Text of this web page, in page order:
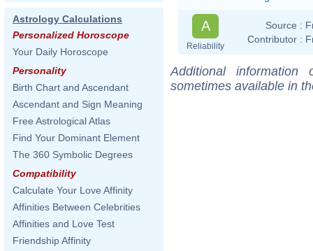
Astrology Calculations
Personalized Horoscope
Your Daily Horoscope
Personality
Birth Chart and Ascendant
Ascendant and Sign Meaning
Free Astrological Atlas
Find Your Dominant Element
The 360 Symbolic Degrees
Compatibility
Calculate Your Love Affinity
Affinities Between Celebrities
Affinities and Love Test
Friendship Affinity
A
Reliability
Source :
Contributor :
Additional
sometimes available in